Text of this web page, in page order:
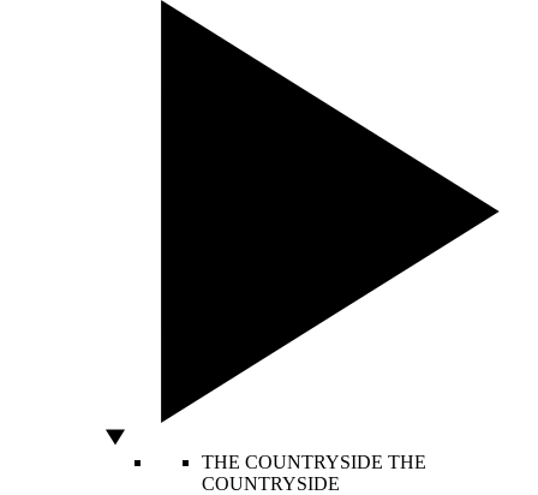
THE COUNTRYSIDE THE
COUNTRYSIDE